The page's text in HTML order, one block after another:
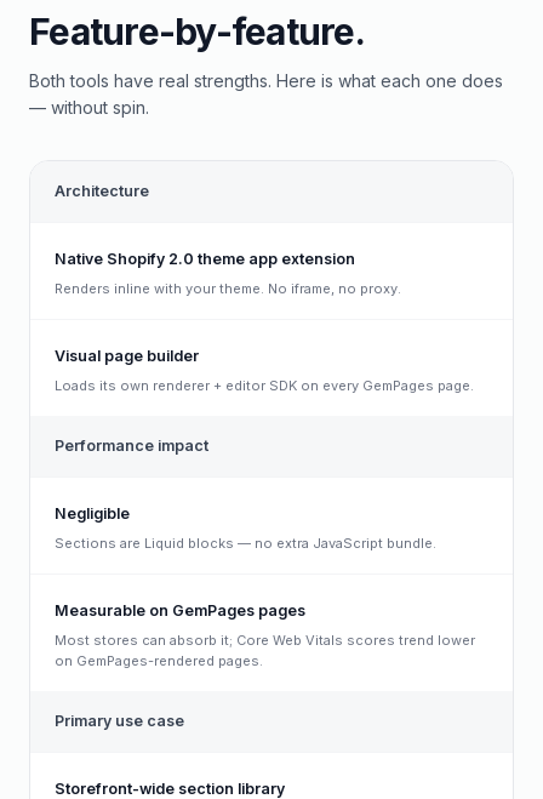
Feature-by-feature.
Both tools have real strengths. Here is what each one does
— without spin.
Architecture
Native Shopify 2.0 theme app extension
Renders inline with your theme. No iframe, no proxy.
Visual page builder
Loads its own renderer + editor SDK on every GemPages page.
Performance impact
Negligible
Sections are Liquid blocks — no extra JavaScript bundle.
Measurable on GemPages pages
Most stores can absorb it; Core Web Vitals scores trend lower
on GemPages-rendered pages.
Primary use case
Storefront-wide section library